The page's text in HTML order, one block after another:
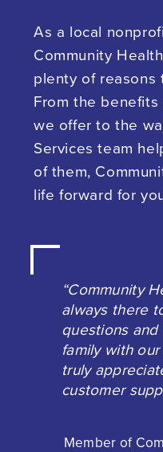
As a local
Community
plenty of reasons
From the
we offer to the
Services team
of them,
life forward for
“Community
always there
questions
family with
truly
customer
Member of